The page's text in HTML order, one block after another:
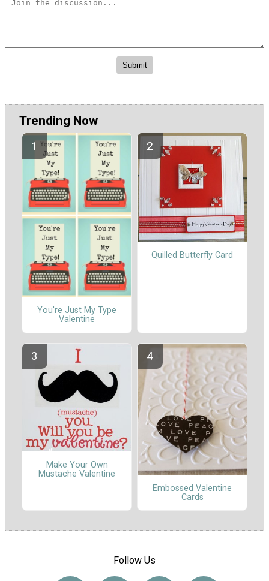
Trending Now
You're Just My Type
Valentine
Quilled Butterfly Card
Make Your Own
Mustache Valentine
Embossed Valentine
Cards
Follow Us